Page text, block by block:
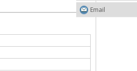
Email